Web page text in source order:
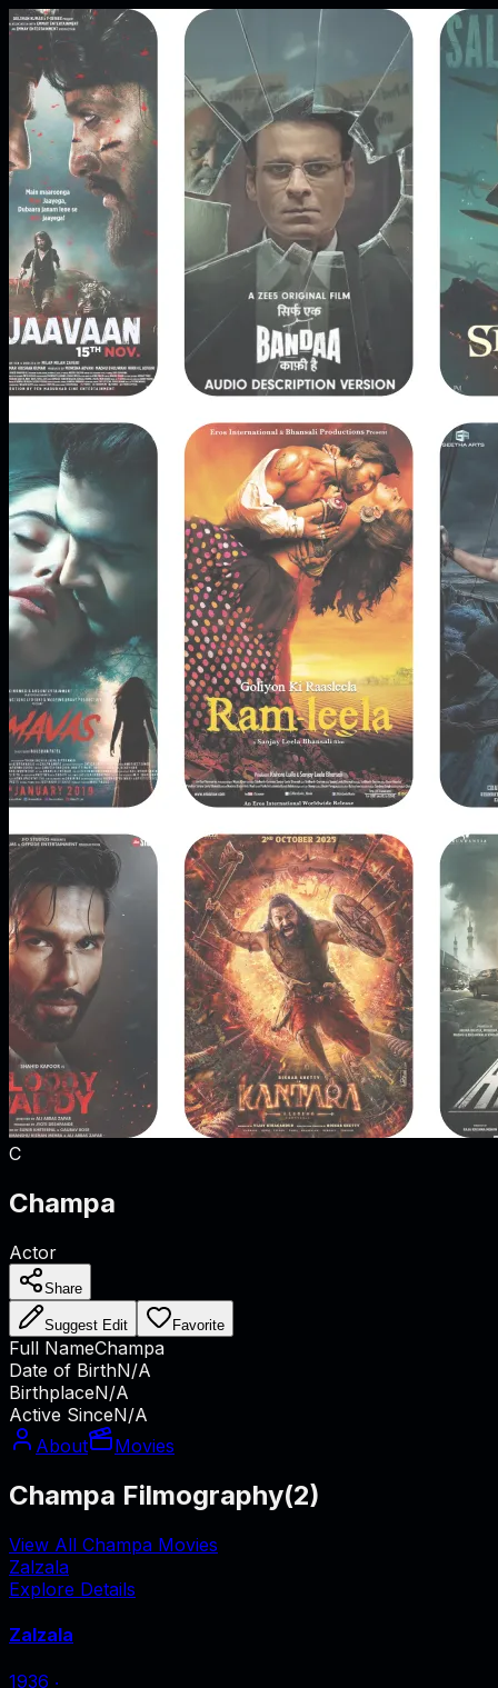
C
Champa
Actor
Share
Suggest Edit Favorite
Full NameChampa
Date of BirthN/A
BirthplaceN/A
Active SinceN/A
About
Movies
Champa Filmography(2)
View All Champa Movies
Zalzala
Explore Details
Zalzala
1936 ‧